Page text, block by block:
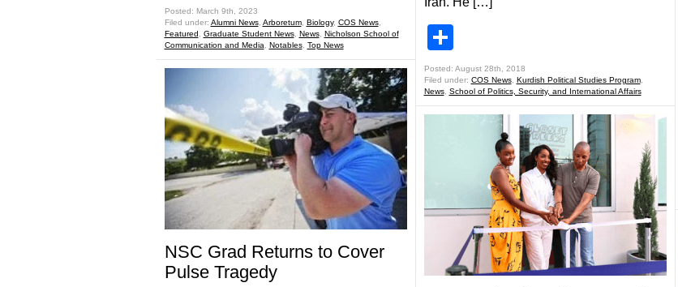
Posted: March 9th, 2023
Filed under: Alumni News, Arboretum, Biology, COS News,
Featured
Graduate Student News, News, Nicholson School of
Communication and Media
Notables, Top News
NSC Grad Returns to Cover
Pulse Tragedy
Posted: August 28th, 2018
Filed under: COS News, Kurdish Political Studies Program,
News, School of Politics, Security, and International Affairs